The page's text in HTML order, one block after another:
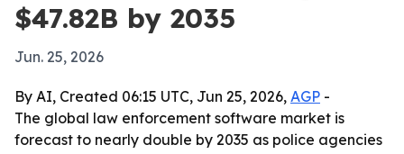
$47.82B by 2035
Jun. 25, 2026
By AI, Created 06:15 UTC, Jun 25, 2026, AGP -
The global law enforcement software market is
forecast to nearly double by 2035 as police agencies